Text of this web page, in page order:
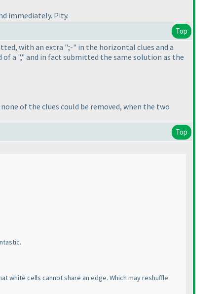
immediately. Pity.
Top
with an extra ";-" in the horizontal clues and a
a "," and in fact submitted the same solution as the
of the clues could be removed, when the two
Top
cells cannot share an edge. Which may reshuffle